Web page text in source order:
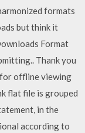
formats
but think it
Format
Thank you
offline viewing
flat file is grouped
in the
according to